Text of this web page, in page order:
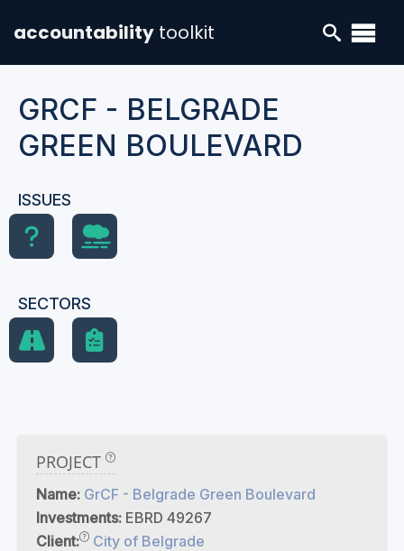
accountability toolkit
GRCF - BELGRADE
GREEN BOULEVARD
ISSUES
SECTORS
PROJECT
Name: GrCF - Belgrade Green Boulevard
Investments: EBRD 49267
Client:
City of Belgrade